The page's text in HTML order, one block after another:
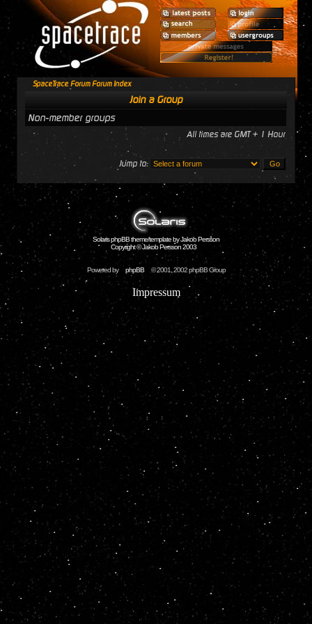
SpaceTrace Forum Forum Index
Join a Group
Non-member groups
All times are GMT + 1 Hour
Jump to:
Solaris phpBB theme/template by Jakob Persson
Copyright © Jakob Persson 2003
Powered by phpBB © 2001, 2002 phpBB Group
Impressum